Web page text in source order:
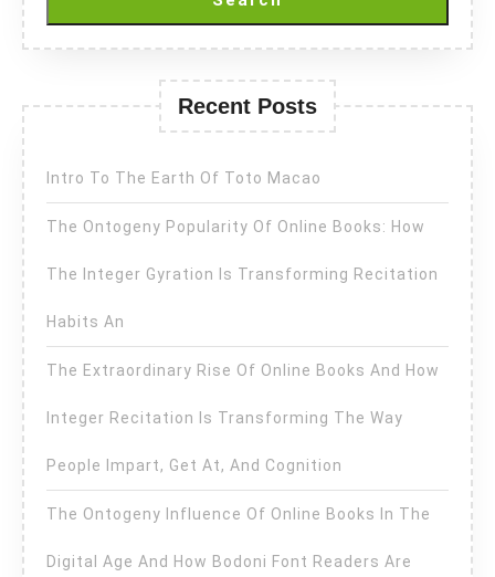
Recent Posts
Intro To The Earth Of Toto Macao
The Ontogeny Popularity Of Online Books: How
The Integer Gyration Is Transforming Recitation
Habits An
The Extraordinary Rise Of Online Books And How
Integer Recitation Is Transforming The Way
People Impart, Get At, And Cognition
The Ontogeny Influence Of Online Books In The
Digital Age And How Bodoni Font Readers Are